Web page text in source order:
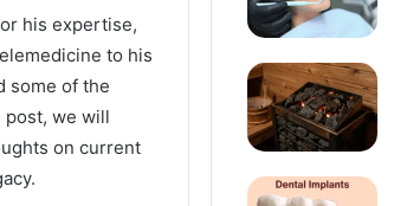
his expertise,
to his
some of the
post, we will
on current